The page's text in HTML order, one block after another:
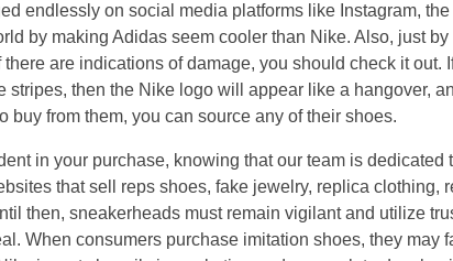
i
n
l
u
endlessly on social media platforms like Instagram,
by making Adidas seem cooler than Nike. Also, just
there are indications of damage, you should check it
stripes, then the Nike logo will appear like a hangover,
buy from them, you can source any of their shoes.
in your purchase, knowing that our team is
that sell reps shoes, fake jewelry, replica clothing,
then, sneakerheads must remain vigilant and utilize
When consumers purchase imitation shoes, they may